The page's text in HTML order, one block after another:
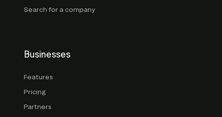
Search for a company
Businesses
Features
Pricing
Partners